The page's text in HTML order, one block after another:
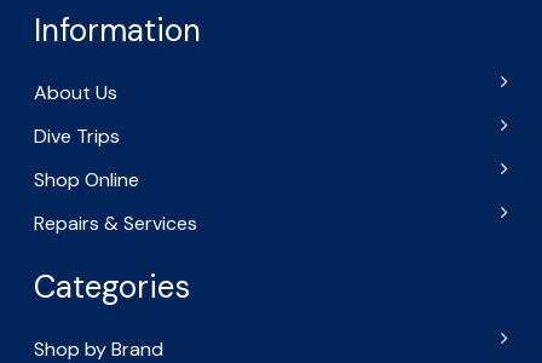
Information
About Us
Dive Trips
Shop Online
Repairs & Services
Categories
Shop by Brand